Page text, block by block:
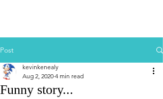
Post
Funny story...
kevinkenealy
Aug 2, 2020 4 min read